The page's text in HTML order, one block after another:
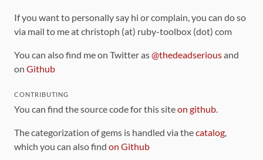
If you want to personally say hi or complain, you can do so
via mail to me at christoph (at) ruby-toolbox (dot) com
You can also find me on Twitter as@thedeadseriousand
on Github
CONTRIBUTING
You can find the source code for this siteon github.
The categorization of gems is handled via thecatalog,
which you can also find on Github